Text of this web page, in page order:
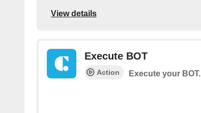
View details
Execute BOT
Action Execute your BOT.